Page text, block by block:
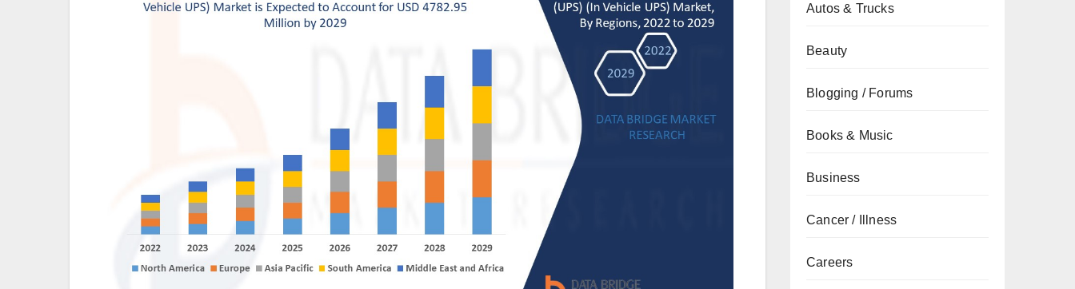
Autos & Trucks
Beauty
Blogging / Forums
Books & Music
Business
Cancer / Illness
Careers